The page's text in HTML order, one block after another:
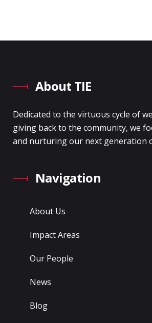
About TIE
Dedicated to the virtuous cycle of
giving back to the community, we
and nurturing our next generation
Navigation
About Us
Impact Areas
Our People
News
Blog